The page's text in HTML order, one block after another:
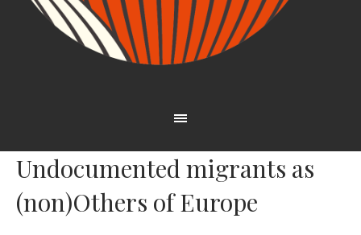
Undocumented migrants as
(non)Others of Europe